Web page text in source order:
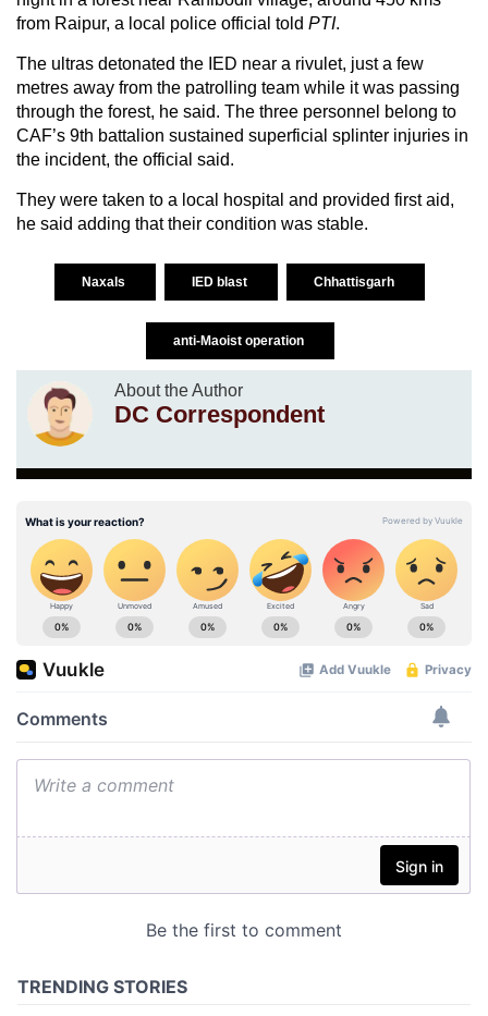
from Raipur, a local police official told PTI.
The ultras detonated the IED near a rivulet, just a few
metres away from the patrolling team while it was passing
through the forest, he said. The three personnel belong to
CAF’s 9th battalion sustained superficial splinter injuries in
the incident, the official said.
They were taken to a local hospital and provided first aid,
he said adding that their condition was stable.
Naxals IED blast Chhattisgarh
anti-Maoist operation
About the Author
DC Correspondent